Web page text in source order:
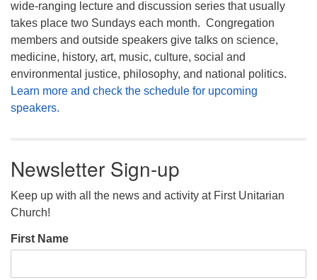
wide-ranging lecture and discussion series that usually
takes place two Sundays each month. Congregation
members and outside speakers give talks on science,
medicine, history, art, music, culture, social and
environmental justice, philosophy, and national politics.
Learn more and check the schedule for upcoming
speakers.
Newsletter Sign-up
Keep up with all the news and activity at First Unitarian
Church!
First Name